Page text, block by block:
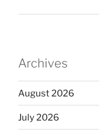
Archives
August 2026
July 2026